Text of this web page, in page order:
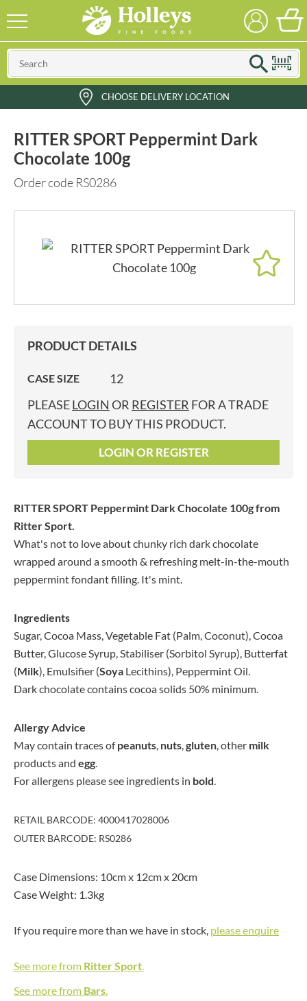
CHOOSE DELIVERY LOCATION
RITTER SPORT Peppermint Dark
Chocolate 100g
Order code RS0286
PRODUCT DETAILS
CASE SIZE
12
PLEASELOGIN OR REGISTER FOR A TRADE
ACCOUNT TO BUY THIS PRODUCT.
LOGIN OR REGISTER
RITTER SPORT Peppermint Dark Chocolate 100gfrom
Ritter Sport.
What's not to love about chunky rich dark chocolate
wrapped around a smooth & refreshing melt-in-the-mouth
peppermint fondant filling. It's mint.
Ingredients
Sugar, Cocoa Mass, Vegetable Fat (Palm, Coconut), Cocoa
Butter, Glucose Syrup, Stabiliser (Sorbitol Syrup), Butterfat
(Milk), Emulsifier (Soya Lecithins), Peppermint Oil.
Dark chocolate contains cocoa solids 50% minimum.
Allergy Advice
May contain traces ofpeanuts, nuts,gluten, other milk
products and egg.
For allergens please see ingredients in bold.
RETAIL BARCODE: 4000417028006
OUTER BARCODE: RS0286
Case Dimensions: 10cm x 12cm x 20cm
Case Weight: 1.3kg
If you require more than we have in stock, please enquire
See more from Ritter Sport.
See more from Bars.